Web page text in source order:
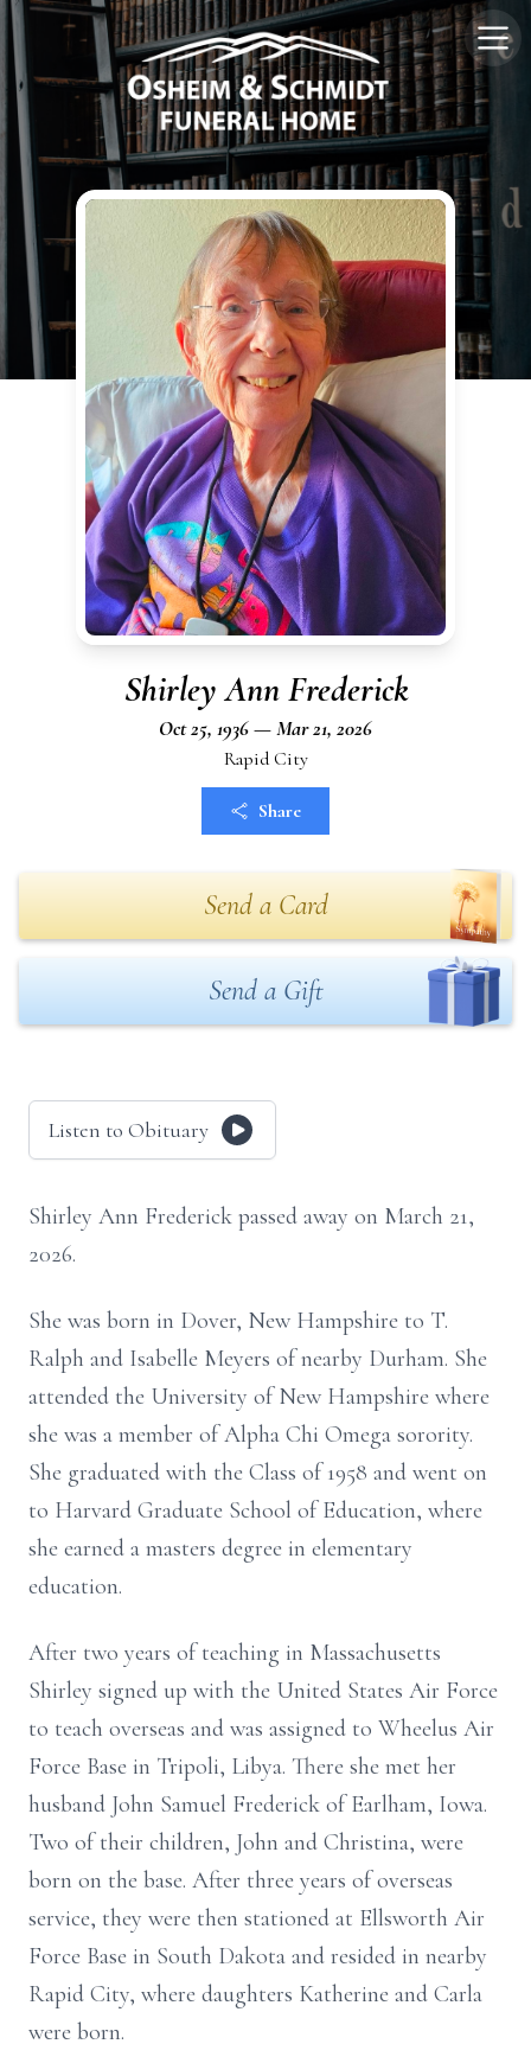
Shirley Ann Frederick
Oct 25, 1936 — Mar 21, 2026
Rapid City
Share
Send a Card
Send a Gift
Listen to Obituary
Shirley Ann Frederick passed away on March 21,
2026.
She was born in Dover, New Hampshire to T.
Ralph and Isabelle Meyers of nearby Durham. She
attended the University of New Hampshire where
she was a member of Alpha Chi Omega sorority.
She graduated with the Class of 1958 and went on
to Harvard Graduate School of Education, where
she earned a masters degree in elementary
education.
After two years of teaching in Massachusetts
Shirley signed up with the United States Air Force
to teach overseas and was assigned to Wheelus Air
Force Base in Tripoli, Libya. There she met her
husband John Samuel Frederick of Earlham, Iowa.
Two of their children, John and Christina, were
born on the base. After three years of overseas
service, they were then stationed at Ellsworth Air
Force Base in South Dakota and resided in nearby
Rapid City, where daughters Katherine and Carla
were born.